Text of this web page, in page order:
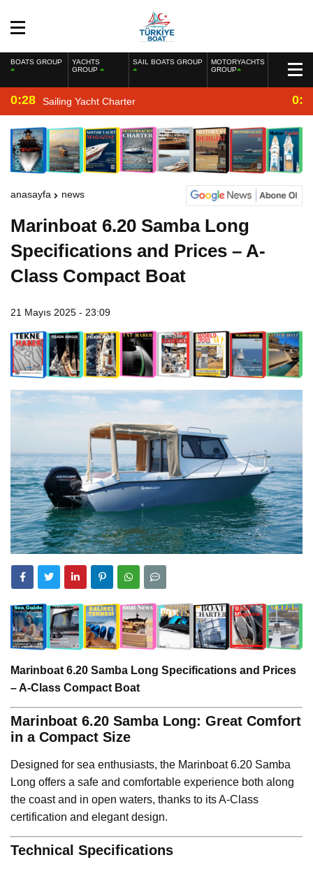
BOATS GROUP
YACHTS
GROUP
SAIL BOATS GROUP
MOTORYACHTS
GROUP
0:28 Sailing Yacht Charter
anasayfa news
Marinboat 6.20 Samba Long
Specifications and Prices – A-
Class Compact Boat
21 Mayıs 2025 - 23:09
Marinboat 6.20 Samba Long Specifications and Prices
– A-Class Compact Boat
Marinboat 6.20 Samba Long: Great Comfort
in a Compact Size
Designed for sea enthusiasts, the Marinboat 6.20 Samba
Long offers a safe and comfortable experience both along
the coast and in open waters, thanks to its A-Class
certification and elegant design.
Technical Specifications